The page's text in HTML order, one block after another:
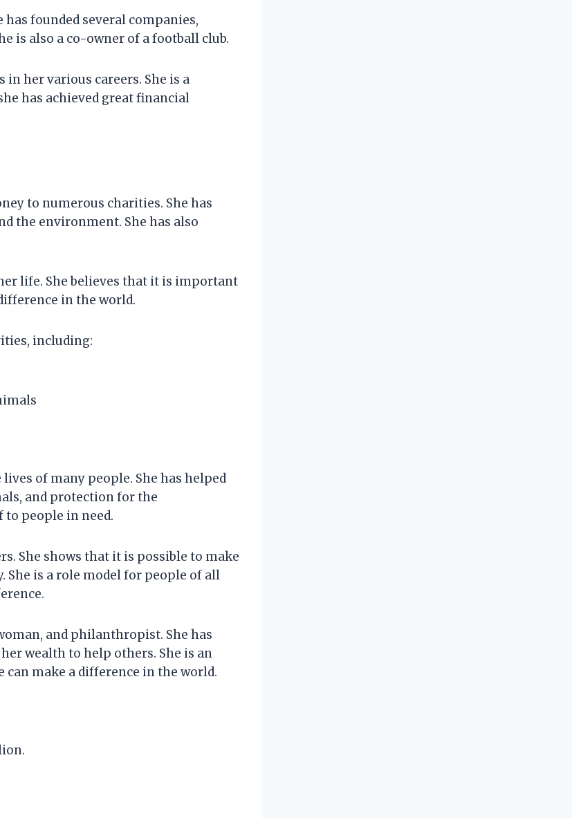
has founded several companies,
is also a co-owner of a football club.
in her various careers. She is a
has achieved great financial
to numerous charities. She has
the environment. She has also
life. She believes that it is important
in the world.
including:
of many people. She has helped
and protection for the
to people in need.
She shows that it is possible to make
She is a role model for people of all
and philanthropist. She has
wealth to help others. She is an
make a difference in the world.